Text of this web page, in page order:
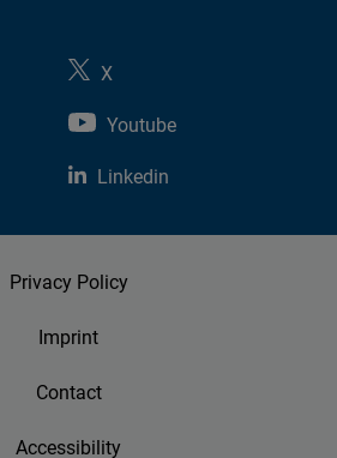
X
Youtube
Linkedin
Privacy Policy
Imprint
Contact
Accessibility